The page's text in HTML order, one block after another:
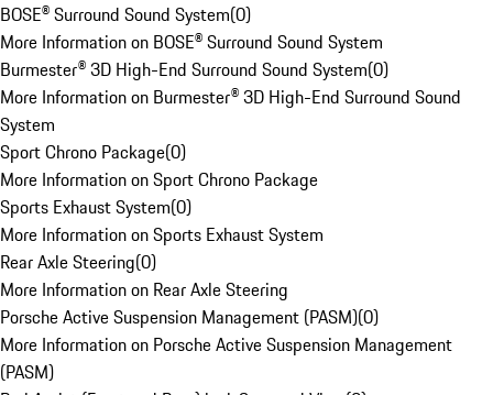
BOSE® Surround Sound System(0)
More Information on BOSE® Surround Sound System
Burmester® 3D High-End Surround Sound System(0)
More Information on Burmester® 3D High-End Surround Sound
System
Sport Chrono Package(0)
More Information on Sport Chrono Package
Sports Exhaust System(0)
More Information on Sports Exhaust System
Rear Axle Steering(0)
More Information on Rear Axle Steering
Porsche Active Suspension Management (PASM)(0)
More Information on Porsche Active Suspension Management
(PASM)